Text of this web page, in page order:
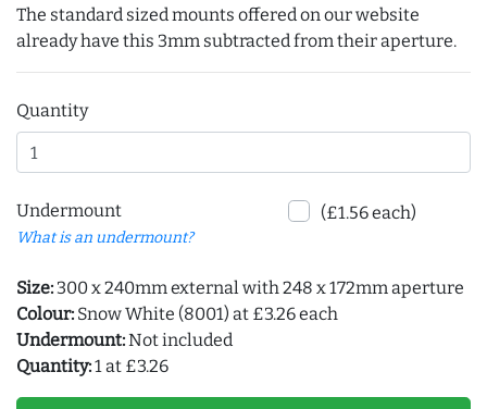
The standard sized mounts offered on our website
already have this 3mm subtracted from their aperture.
Quantity
Undermount
What is an undermount?
(£1.56 each)
Size: 300 x 240mm external with 248 x 172mm aperture
Colour: Snow White (8001) at £3.26 each
Undermount:Not included
Quantity:1 at £3.26